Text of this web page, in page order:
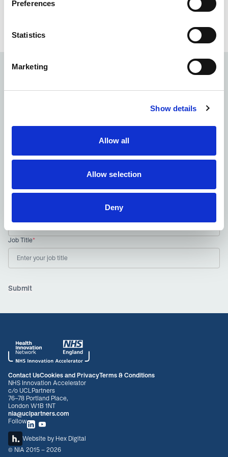
Preferences
Statistics
Marketing
Show details
Allow all
Allow selection
Deny
Receive the latest news and insights from the NIA
Job Title*
Contact UsCookies and PrivacyTerms & Conditions
NHS Innovation Accelerator
c/o UCLPartners
76-78 Portland Place,
London W1B 1NT
nia@uclpartners.com
Follow
Website by Hex Digital
© NIA 2015 - 2026